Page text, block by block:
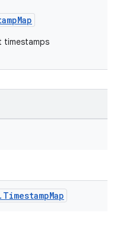
timestamps
. TimestampMap